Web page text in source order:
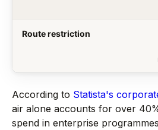
Route restriction
According to Statista's
air alone accounts for over
spend in enterprise